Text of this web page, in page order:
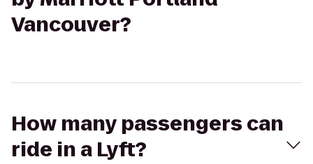
Vancouver?
How many passengers can
ride in a Lyft?